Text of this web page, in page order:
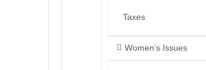
Taxes
Women’s Issues